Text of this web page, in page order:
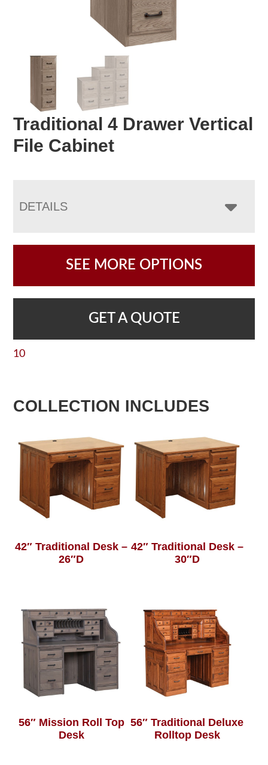
Traditional 4 Drawer Vertical
File Cabinet
DETAILS
SEE MORE OPTIONS
GET A QUOTE
10
COLLECTION INCLUDES
42″ Traditional Desk –
26″D
42″ Traditional Desk –
30″D
56″ Mission Roll Top
Desk
56″ Traditional Deluxe
Rolltop Desk